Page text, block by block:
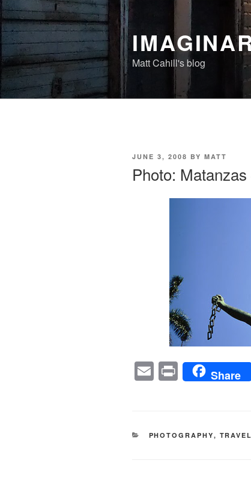
Skip
to
content
Matt Cahill's blog
POSTED
JUNE 3, 2008 BY MATT
Photo:
E
m
Pr
in
Share
CATEGORIES
PHOTOGRAPHY, TRAVEL